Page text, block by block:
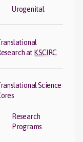
Urogenital
at KSCIRC
Science
Research
Programs